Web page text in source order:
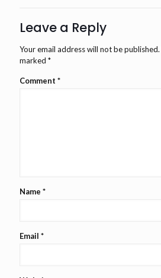
Leave a Reply
Your email address will not be published.
marked *
Comment *
Name *
Email *